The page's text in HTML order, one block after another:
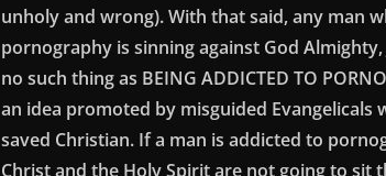
unholy and wrong). With that said, any man
pornography is sinning against God
no such thing as BEING ADDICTED TO
an idea promoted by misguided
saved Christian. If a man is addicted to
Christ and the Holy Spirit are not going to sit